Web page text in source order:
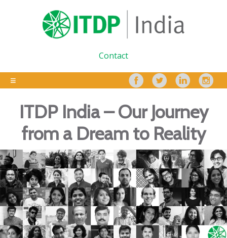
Contact
ITDP India – Our Journey
from a Dream to Reality